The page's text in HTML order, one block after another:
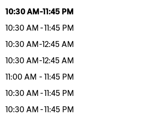
Hours
10:30 AM -11:45 PM
10:30 AM -11:45 PM
10:30 AM -12:45 AM
10:30 AM -12:45 AM
11:00 AM - 11:45 PM
10:30 AM -11:45 PM
10:30 AM -11:45 PM